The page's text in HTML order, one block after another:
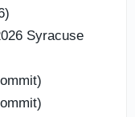
Syracuse